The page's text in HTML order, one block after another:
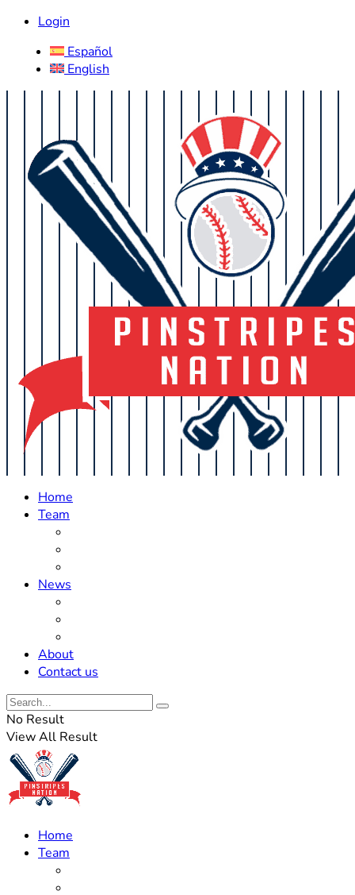
Login
Español
English
Home
Team
News
About
Contact us
No Result
View All Result
Home
Team